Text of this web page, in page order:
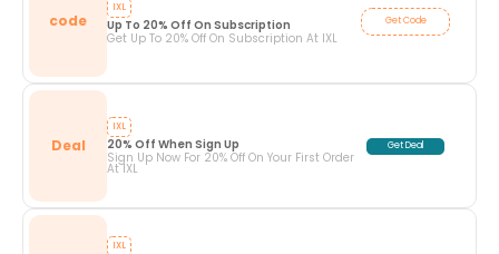
code
IXL
Up To 20% Off On Subscription
Get Up To 20% Off On Subscription At IXL
Get Code
Deal
IXL
20% Off When Sign Up
Sign Up Now For 20% Off On Your First Order
At IXL
Get Deal
IXL